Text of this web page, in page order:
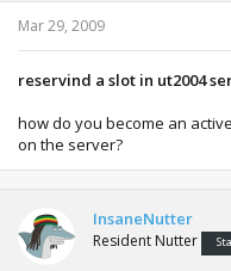
Mar 29, 2009
reservind a slot in ut2004
how do you become an
on the server?
InsaneNutter
Resident Nutter